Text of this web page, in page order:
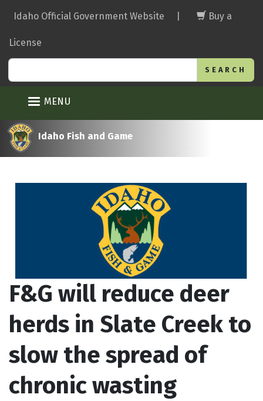
main
Idaho Official Government Website Buy a
License
MENU
Idaho Fish and Game
F&G will reduce deer
herds in Slate Creek to
slow the spread of
chronic wasting